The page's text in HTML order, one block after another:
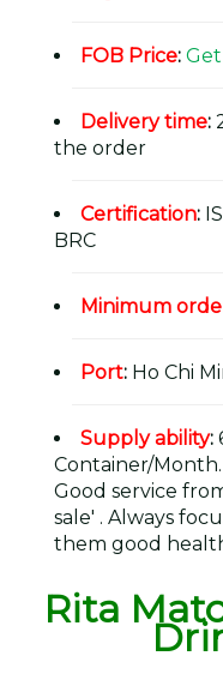
FOB Price:
Delivery time:
the order
Certification:
BRC
Minimum
Port: Ho Chi
Supply ability:
Container/Month.
Good service
sale' . Always
them good
Rita